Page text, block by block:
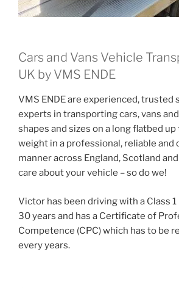
Cars and Vans Vehicle
UK by VMS ENDE
VMS ENDE are experienced, trusted
experts in transporting cars, vans
shapes and sizes on a long flatbed
weight in a professional, reliable
manner across England, Scotland
care about your vehicle – so do we!
Victor has been driving with a Class
30 years and has a Certificate of
Competence (CPC) which has to be
every years.